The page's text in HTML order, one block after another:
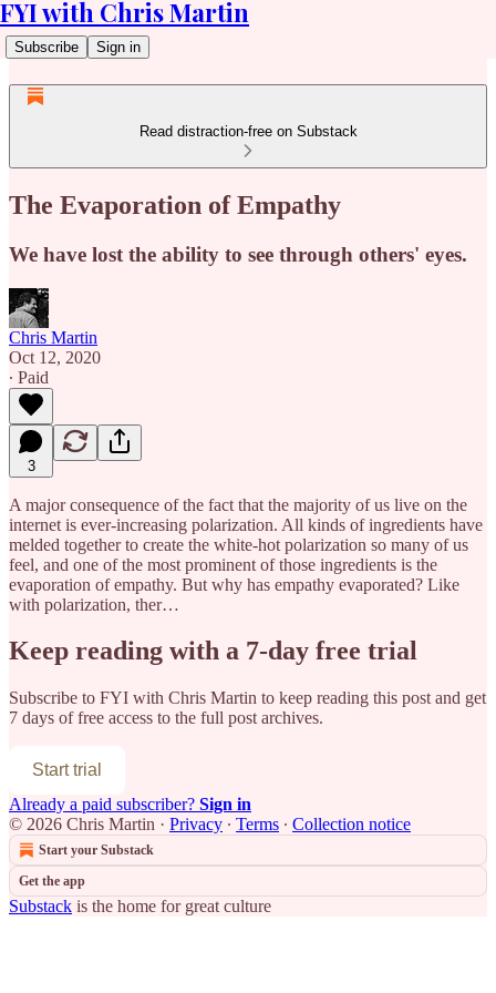
FYI with Chris Martin
Subscribe Sign in
Read distraction-free on Substack
The Evaporation of Empathy
We have lost the ability to see through others' eyes.
Chris Martin
Oct 12, 2020
∙ Paid
3
A major consequence of the fact that the majority of us live on the
internet is ever-increasing polarization. All kinds of ingredients have
melded together to create the white-hot polarization so many of us
feel, and one of the most prominent of those ingredients is the
evaporation of empathy. But why has empathy evaporated? Like
with polarization, ther…
Keep reading with a 7-day free trial
Subscribe to FYI with Chris Martin to keep reading this post and get
7 days of free access to the full post archives.
Start trial
Already a paid subscriber? Sign in
© 2026 Chris Martin · Privacy ∙ Terms ∙ Collection notice
Start your Substack
Get the app
Substack is the home for great culture